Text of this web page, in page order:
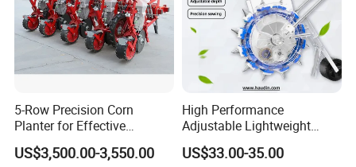
5-Row Precision Corn
Planter for Effective
Soybean and Sorghum
Planting
US$3,500.00-3,550.00
High Performance
Adjustable Lightweight
Manual Hand Push Maize
Corn Bean Seeder
US$33.00-35.00